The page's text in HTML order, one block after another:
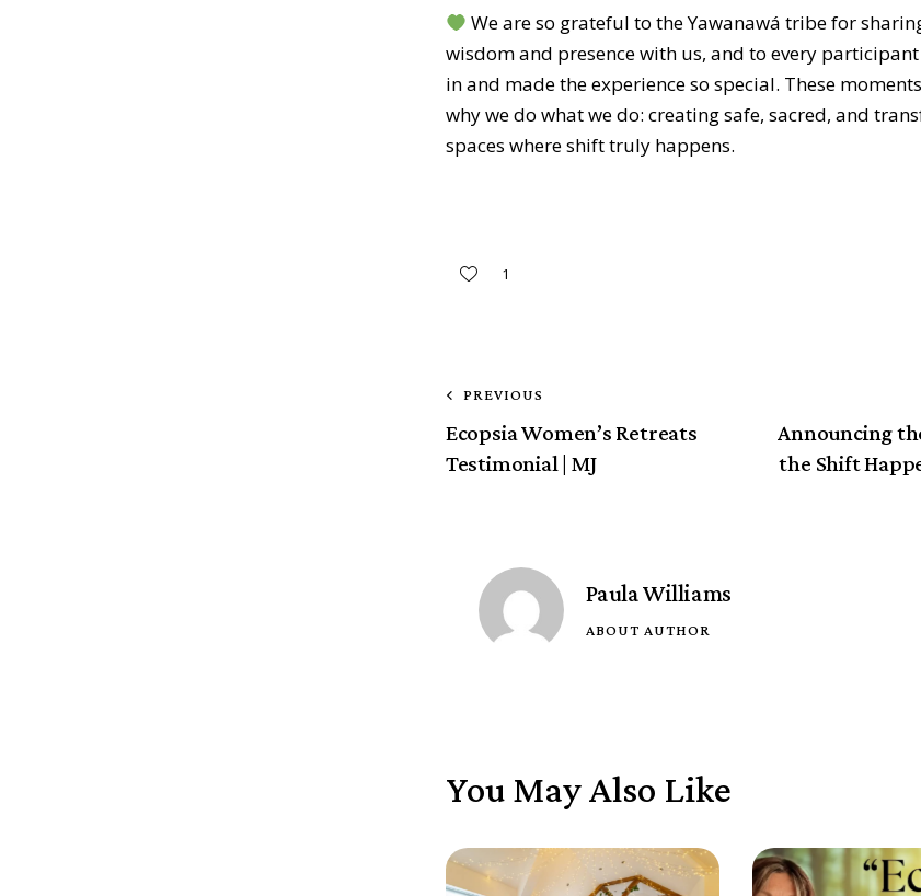
We are so grateful to the Yawanawá tribe for
wisdom and presence with us, and to every
in and made the experience so special. These
why we do what we do: creating safe, sacred, and
spaces where shift truly happens.
1
PREVIOUS
Ecopsia Women’s Retreats
Testimonial | MJ
Announcing
the Shift
Paula Williams
ABOUT AUTHOR
You May Also Like